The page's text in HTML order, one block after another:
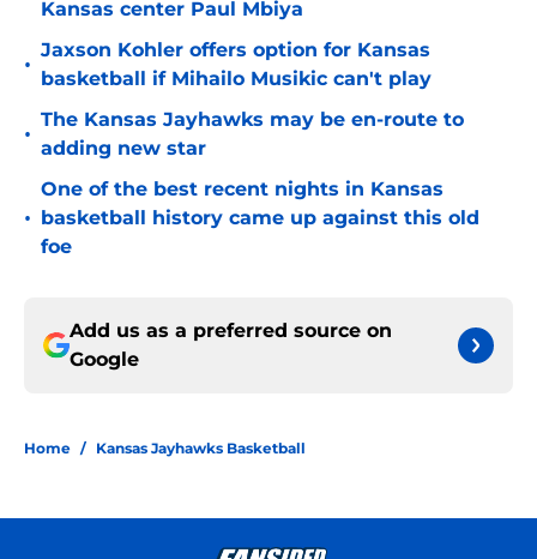
Kansas center Paul Mbiya
•
Jaxson Kohler offers option for Kansas
basketball if Mihailo Musikic can't play
•
The Kansas Jayhawks may be en-route to
adding new star
•
One of the best recent nights in Kansas
basketball history came up against this old
foe
Add us as a preferred source on
Google
Home / Kansas Jayhawks Basketball